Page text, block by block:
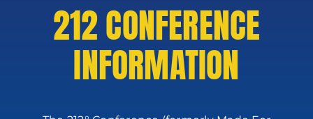
212 CONFERENCE
INFORMATION